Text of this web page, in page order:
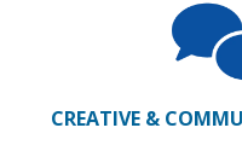
CREATIVE &